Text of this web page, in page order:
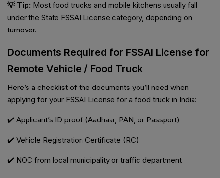
💡 Tip: Most food trucks and mobile kitchens usually fall
under the State FSSAI License category, depending on
turnover.
Documents Required for FSSAI License for
Remote Vehicle / Food Truck
Here’s a checklist of the documents you’ll need when
applying for your FSSAI License for a food truck in India:
✔️ Applicant’s ID proof (Aadhaar, PAN, or Passport)
✔️ Vehicle Registration Certificate (RC)
✔️ NOC from local municipality or traffic department